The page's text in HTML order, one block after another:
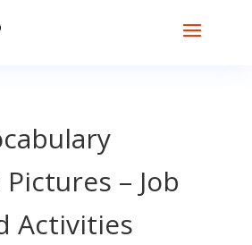
– Job
Activities